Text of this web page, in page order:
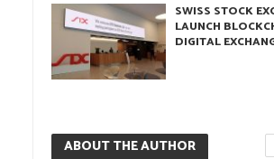
SWISS STOCK
LAUNCH
DIGITAL
ABOUT THE AUTHOR